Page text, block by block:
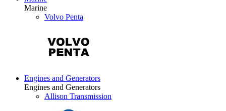
Marine
Volvo Penta
Engines and Generators
Engines and Generators
Allison Transmission